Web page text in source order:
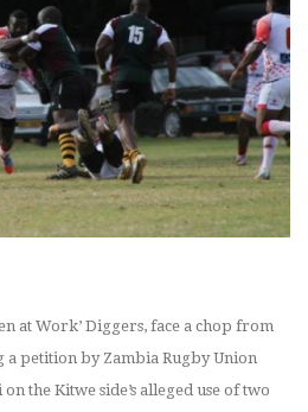
at Work’ Diggers, face a chop from
a petition by Zambia Rugby Union
the Kitwe side’s alleged use of two